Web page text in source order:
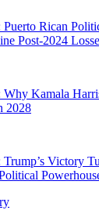
Rican
Post-2024
Kamala
2028
Victory